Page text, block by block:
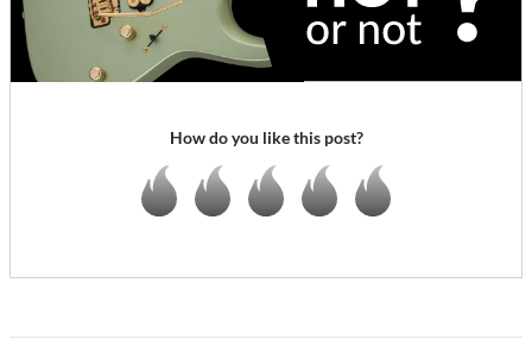
How do you like this post?